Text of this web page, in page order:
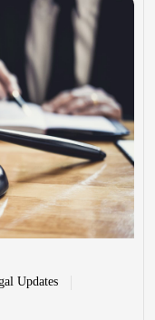
Updates